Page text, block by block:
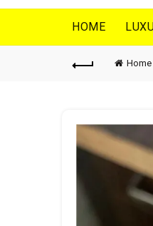
HOME
Home